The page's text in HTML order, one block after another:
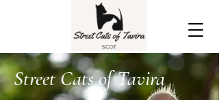
Street Cats of Tavira